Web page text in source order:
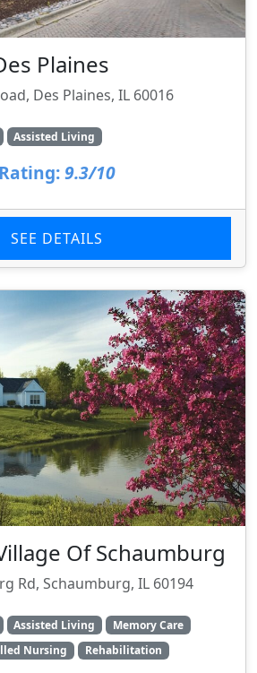
Plaines
Des Plaines, IL 60016
Assisted Living
Rating: 9.3/10
SEE DETAILS
Of Schaumburg
Rd, Schaumburg, IL 60194
Assisted Living
Memory Care
Nursing Rehabilitation